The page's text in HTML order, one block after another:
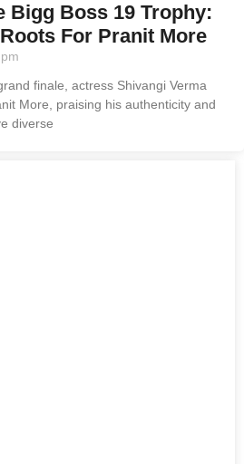
Bigg Boss 19 Trophy:
For Pranit More
finale, actress Shivangi Verma
More, praising his authenticity and
diverse